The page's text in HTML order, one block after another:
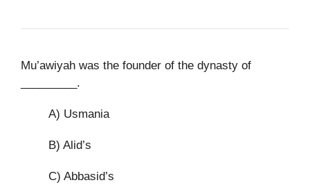
Mu’awiyah was the founder of the dynasty of
_________.
A) Usmania
B) Alid’s
C) Abbasid’s